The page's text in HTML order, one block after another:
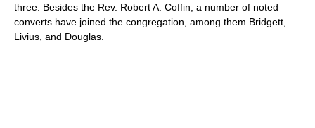
three. Besides the Rev. Robert A. Coffin, a number of noted
converts have joined the congregation, among them Bridgett,
Livius, and Douglas.